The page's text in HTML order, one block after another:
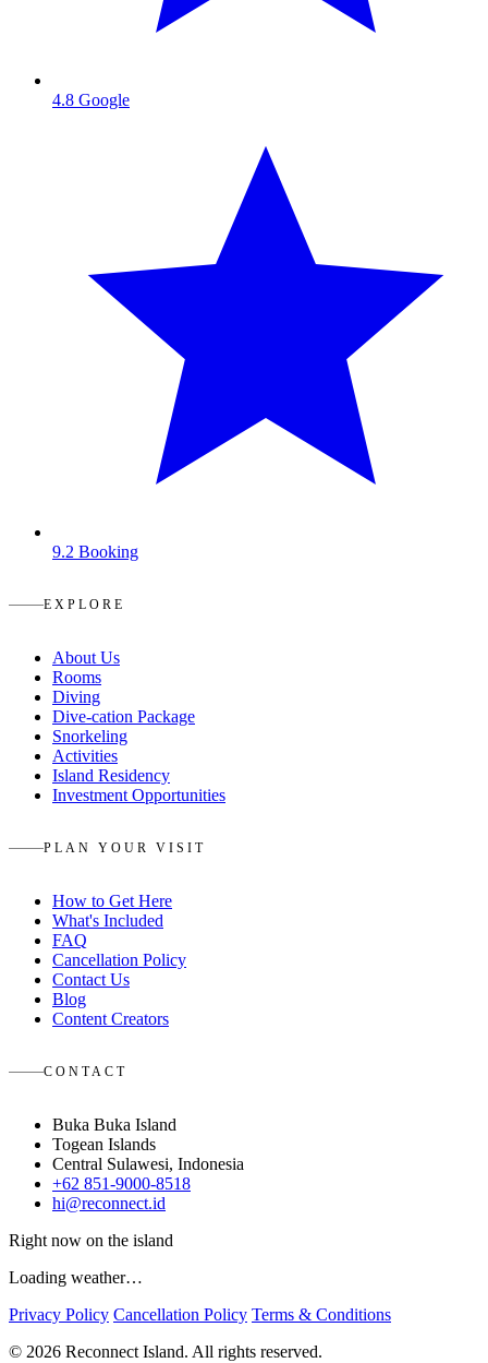
4.8 Google
9.2 Booking
EXPLORE
About Us
Rooms
Diving
Dive-cation Package
Snorkeling
Activities
Island Residency
Investment Opportunities
PLAN YOUR VISIT
How to Get Here
What's Included
FAQ
Cancellation Policy
Contact Us
Blog
Content Creators
CONTACT
Buka Buka Island
Togean Islands
Central Sulawesi, Indonesia
+62 851-9000-8518
hi@reconnect.id
Right now on the island
Loading weather…
Privacy Policy Cancellation Policy Terms & Conditions
© 2026 Reconnect Island. All rights reserved.